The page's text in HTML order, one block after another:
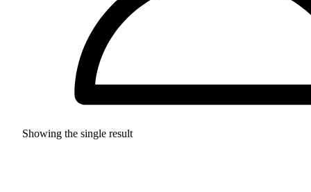
Showing the single result